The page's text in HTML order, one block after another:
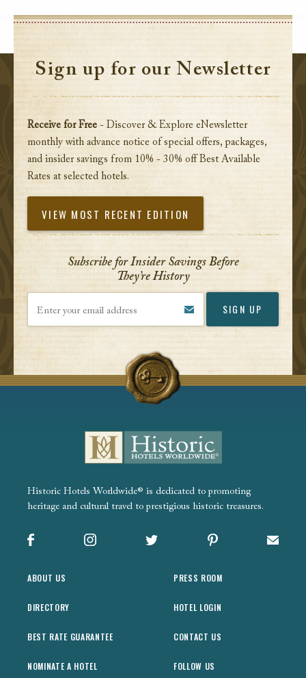
Sign up for our Newsletter
Receive for Free - Discover & Explore eNewsletter
monthly with advance notice of special offers, packages,
and insider savings from 10% - 30% off Best Available
Rates at selected hotels.
VIEW MOST RECENT EDITION
Subscribe for Insider Savings Before
They’re History
Historic Hotels Worldwide® is dedicated to promoting
heritage and cultural travel to prestigious historic treasures.
Facebook Instagram X Pinterest Sign
ABOUT US
DIRECTORY
BEST RATE GUARANTEE
NOMINATE A HOTEL
PRESS ROOM
HOTEL LOGIN
CONTACT US
FOLLOW US